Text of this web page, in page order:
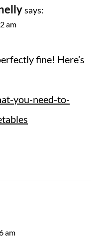
says:
am
fine! Here’s
you-need-to-
am